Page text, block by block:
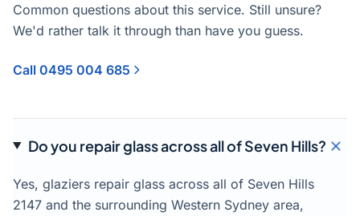
Common questions about this service. Still unsure?
We'd rather talk it through than have you guess.
Call 0495 004 685
Do you repair glass across all of Seven Hills?
Yes, glaziers repair glass across all of Seven Hills
2147 and the surrounding Western Sydney area,